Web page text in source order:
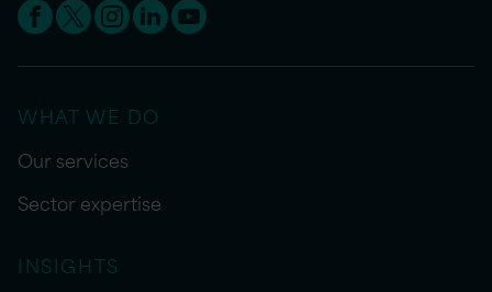
WHAT WE DO
Our services
Sector expertise
INSIGHTS